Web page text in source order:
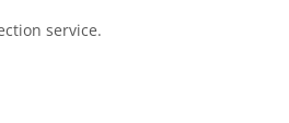
service.